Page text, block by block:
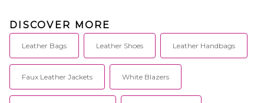
DISCOVER MORE
Leather Bags Leather Shoes Leather Handbags
Faux Leather Jackets White Blazers